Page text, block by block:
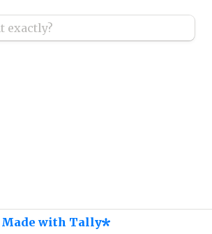
Made with Tally